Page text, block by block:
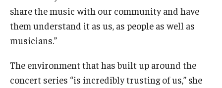
share the music with our community and have
them understand it as us, as people as well as
musicians.”
The environment that has built up around the
concert series “is incredibly trusting of us,” she